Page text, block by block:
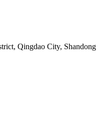
Qingdao City, Shandong